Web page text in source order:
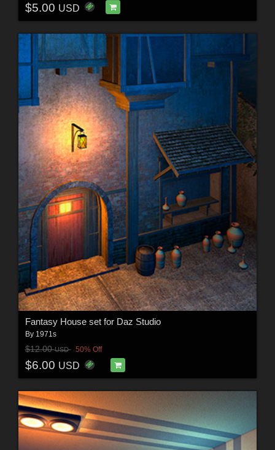
$5.00 USD
Fantasy House set for Daz Studio
By 1971s
$12.00USD 50% Off
$6.00 USD